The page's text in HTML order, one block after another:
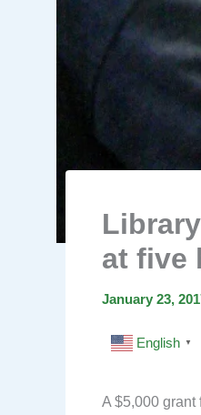
at five
January 23,
English ▼
A $5,000